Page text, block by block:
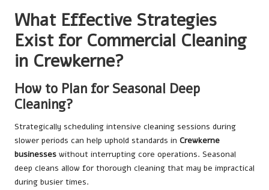
What Effective Strategies
Exist for Commercial Cleaning
in Crewkerne?
How to Plan for Seasonal Deep
Cleaning?
Strategically scheduling intensive cleaning sessions during
slower periods can help uphold standards in Crewkerne
businesses without interrupting core operations. Seasonal
deep cleans allow for thorough cleaning that may be impractical
during busier times.